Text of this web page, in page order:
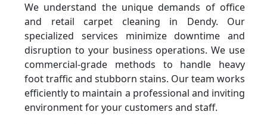
We understand the unique demands of office
and retail carpet cleaning in Dendy. Our
specialized services minimize downtime and
disruption to your business operations. We use
commercial-grade methods to handle heavy
foot traffic and stubborn stains. Our team works
efficiently to maintain a professional and inviting
environment for your customers and staff.